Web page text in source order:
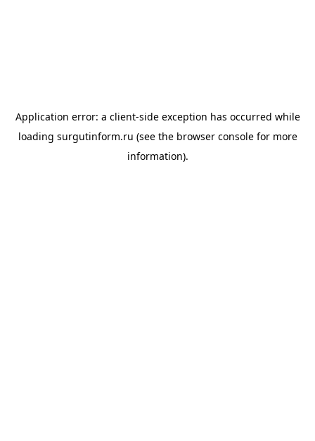
Application error: a client-side exception has occurred while
loading surgutinform.ru (see the browser consolefor more
information).